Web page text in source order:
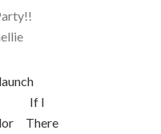
If I
There